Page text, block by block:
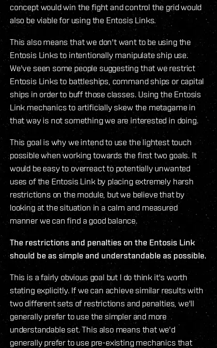
concept would win the fight and control the grid would
also be viable for using the Entosis Links.
This also means that we don't want to be using the
Entosis Links to intentionally manipulate ship use.
We've seen some people suggesting that we restrict
Entosis Links to battleships, command ships or capital
ships in order to buff those classes. Using the Entosis
Link mechanics to artificially skew the metagame in
that way is not something we are interested in doing.
This goal is why we intend to use the lightest touch
possible when working towards the first two goals. It
would be easy to overreact to potentially unwanted
uses of the Entosis Link by placing extremely harsh
restrictions on the module, but we believe that by
looking at the situation in a calm and measured
manner we can find a good balance.
The restrictions and penalties on the Entosis Link
should be as simple and understandable as possible.
This is a fairly obvious goal but I do think it's worth
stating explicitly. If we can achieve similar results with
two different sets of restrictions and penalties, we'll
generally prefer to use the simpler and more
understandable set. This also means that we'd
generally prefer to use pre-existing mechanics that